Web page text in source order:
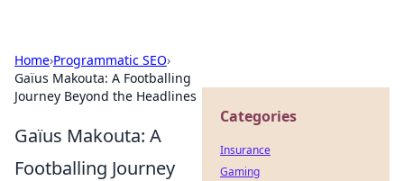
Home›Programmatic SEO›
Gaïus Makouta: A Footballing
Journey Beyond the Headlines
Gaïus Makouta: A
Footballing Journey
Categories
Insurance
Gaming